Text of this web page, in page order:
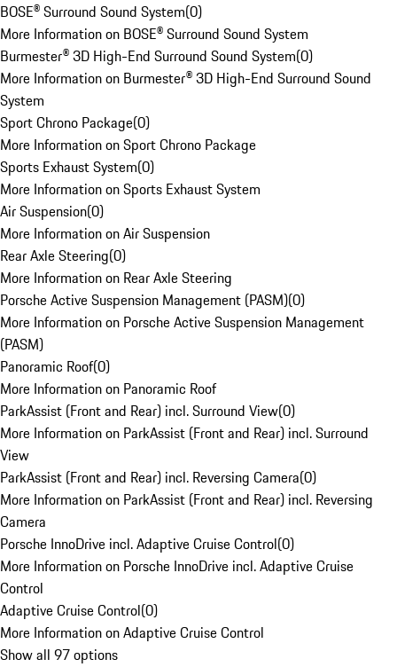
BOSE® Surround Sound System(0)
More Information on BOSE® Surround Sound System
Burmester® 3D High-End Surround Sound System(0)
More Information on Burmester® 3D High-End Surround Sound
System
Sport Chrono Package(0)
More Information on Sport Chrono Package
Sports Exhaust System(0)
More Information on Sports Exhaust System
Air Suspension(0)
More Information on Air Suspension
Rear Axle Steering(0)
More Information on Rear Axle Steering
Porsche Active Suspension Management (PASM)(0)
More Information on Porsche Active Suspension Management
(PASM)
Panoramic Roof(0)
More Information on Panoramic Roof
ParkAssist (Front and Rear) incl. Surround View(0)
More Information on ParkAssist (Front and Rear) incl. Surround
View
ParkAssist (Front and Rear) incl. Reversing Camera(0)
More Information on ParkAssist (Front and Rear) incl. Reversing
Camera
Porsche InnoDrive incl. Adaptive Cruise Control(0)
More Information on Porsche InnoDrive incl. Adaptive Cruise
Control
Adaptive Cruise Control(0)
More Information on Adaptive Cruise Control
Show all 97 options